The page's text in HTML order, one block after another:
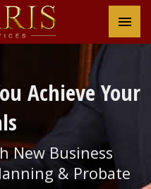
Achieve Your
New Business
& Probate